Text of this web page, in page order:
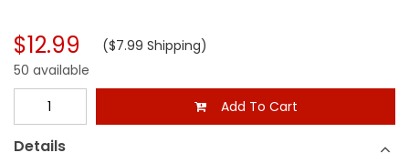
$12.99 ($7.99 Shipping)
50 available
Add To Cart
Details